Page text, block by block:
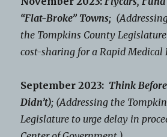
“Flat-Broke” Towns;
the Tompkins County
cost-sharing for a Rapid Medical
September 2023: Think
Didn’t); (Addressing the
Legislature to urge delay in